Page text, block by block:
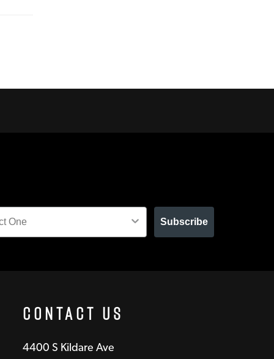
Subscribe
Contact Us
4400 S Kildare Ave